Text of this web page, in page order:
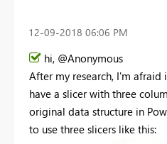
‎12-09-2018 06:06 PM
hi, @Anonymous
After my research, I'm
have a slicer with three
original data structure in
to use three slicers like this: